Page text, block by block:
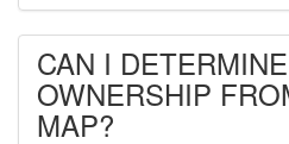
CAN I
OWNERSHIP
MAP?